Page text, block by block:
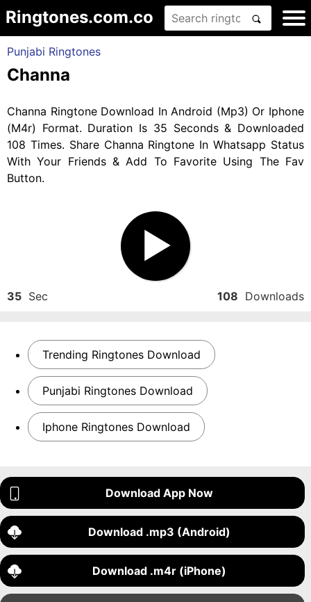
Ringtones.com.co
Punjabi Ringtones
Channa
Channa Ringtone Download In Android (Mp3) Or Iphone
(M4r) Format. Duration Is 35 Seconds & Downloaded
108 Times. Share Channa Ringtone In Whatsapp Status
With Your Friends & Add To Favorite Using The Fav
Button.
35 Sec 108 Downloads
Trending Ringtones Download
Punjabi Ringtones Download
Iphone Ringtones Download
Download App Now
Download .mp3 (Android)
Download .m4r (iPhone)